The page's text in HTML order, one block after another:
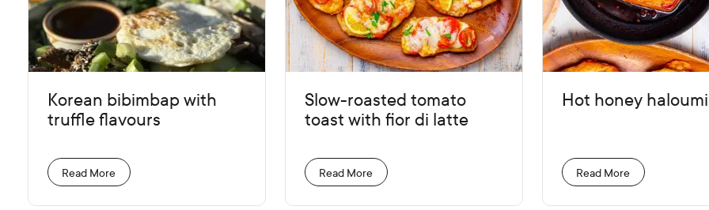
Korean bibimbap with
truffle flavours
Read More
Slow-roasted tomato
toast with fior di latte
Read More
Hot honey haloumi
Read More